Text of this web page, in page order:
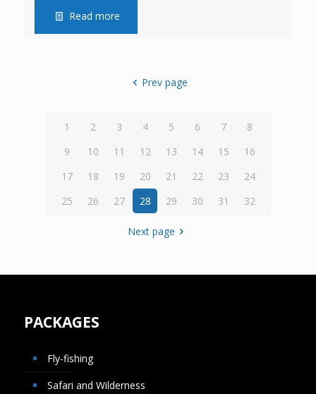
Read more
Prev page
1 2 3 4 5 6 7
8
9
10 11 12 13 14 15
16
17
18 19 20 21 22 23
24
25
26 27 28 29 30 31 32
Next page
PACKAGES
Fly-fishing
Safari and Wilderness